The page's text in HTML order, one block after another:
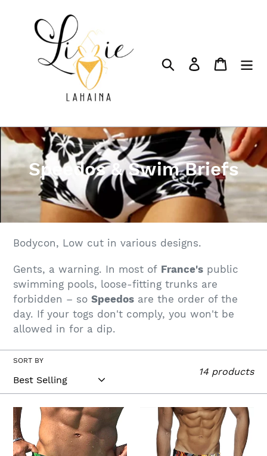
content
Search Log in Cart
C
o
l
e
c
t
i
o
n
:
Speedos & Swim Briefs
Bodycon, Low cut in various designs.
Gents, a warning. In most of France's public
swimming pools, loose-fitting trunks are
forbidden – so Speedos are the order of the
day. If your togs don't comply, you won't be
allowed in for a dip.
SORT BY
14 products
Bikini
Briefs
Padded
Mens
Designer
Speedos